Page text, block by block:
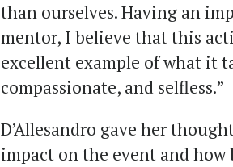
than ourselves. Having an
mentor, I believe that this
excellent example of what it
compassionate, and selfless.”
D’Allesandro gave her
impact on the event and